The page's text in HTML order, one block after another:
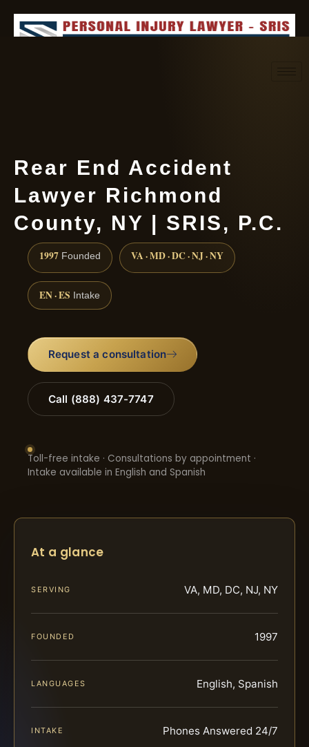
Rear End Accident
Lawyer Richmond
County, NY | SRIS, P.C.
1997 Founded VA · MD · DC · NJ · NY
EN · ES Intake
Request a consultation
Call (888) 437-7747
Toll-free intake · Consultations by appointment ·
Intake available in English and Spanish
At a glance
SERVING VA, MD, DC, NJ, NY
FOUNDED 1997
LANGUAGES English, Spanish
INTAKE Phones Answered 24/7